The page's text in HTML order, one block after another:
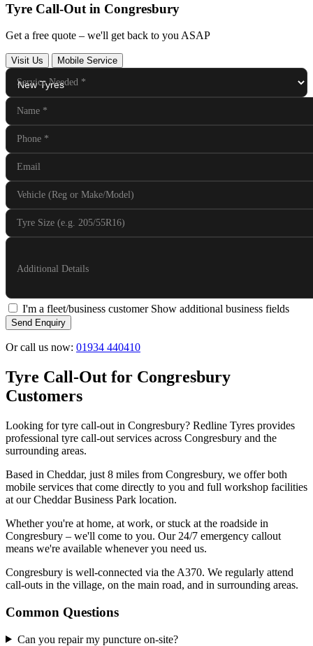
Tyre Call-Out in Congresbury
Get a free quote – we'll get back to you ASAP
Visit Us Mobile Service
Service Needed *
Name *
Phone *
Email
Vehicle (Reg or Make/Model)
Tyre Size (e.g. 205/55R16)
Additional Details
I'm a fleet/business customer Show additional business fields
Send Enquiry
Or call us now: 01934 440410
Tyre Call-Out for Congresbury
Customers
Looking for tyre call-out in Congresbury? Redline Tyres provides
professional tyre call-out services across Congresbury and the
surrounding areas.
Based in Cheddar, just 8 miles from Congresbury, we offer both
mobile services that come directly to you and full workshop facilities
at our Cheddar Business Park location.
Whether you're at home, at work, or stuck at the roadside in
Congresbury – we'll come to you. Our 24/7 emergency callout
means we're available whenever you need us.
Congresbury is well-connected via the A370. We regularly attend
call-outs in the village, on the main road, and in surrounding areas.
Common Questions
Can you repair my puncture on-site?